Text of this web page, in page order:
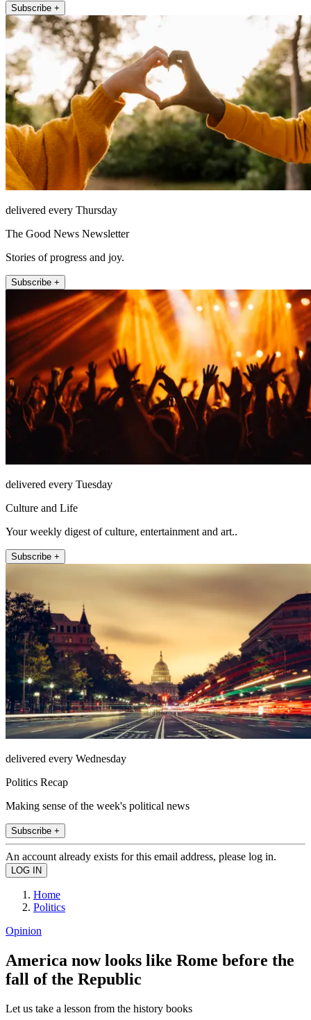
Subscribe +
delivered every Thursday
The Good News Newsletter
Stories of progress and joy.
Subscribe +
delivered every Tuesday
Culture and Life
Your weekly digest of culture, entertainment and art..
Subscribe +
delivered every Wednesday
Politics Recap
Making sense of the week's political news
Subscribe +
An account already exists for this email address, please log in.
Home
Politics
Opinion
America now looks like Rome before the
fall of the Republic
Let us take a lesson from the history books